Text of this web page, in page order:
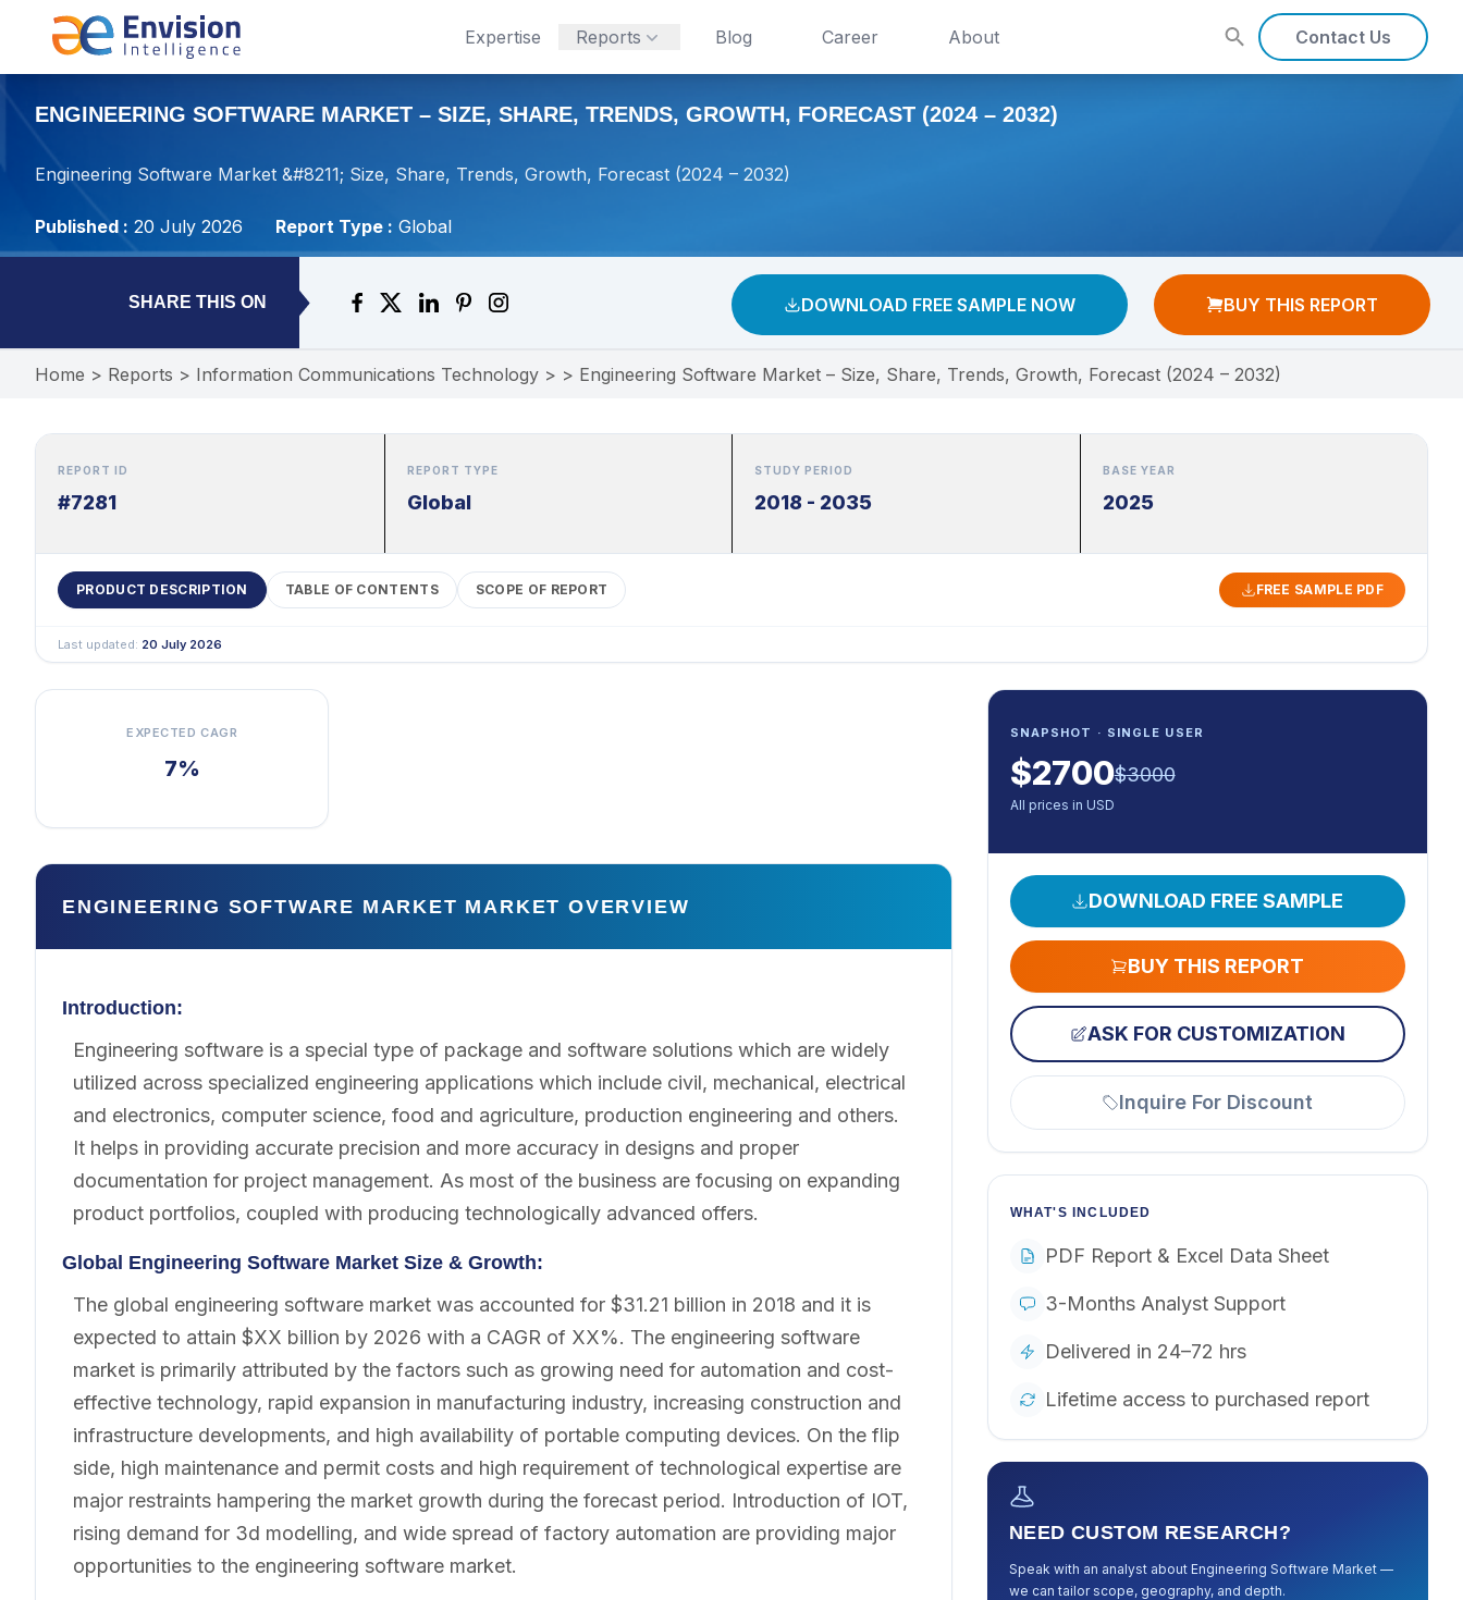
Expertise Reports Blog Career About Contact Us
ENGINEERING SOFTWARE MARKET – SIZE, SHARE, TRENDS, GROWTH, FORECAST (2024 – 2032)
Engineering Software Market &#8211; Size, Share, Trends, Growth, Forecast (2024 – 2032)
Published : 20 July 2026 Report Type : Global
SHARE THIS ON DOWNLOAD FREE SAMPLE NOW BUY THIS REPORT
Home > Reports > Information Communications Technology > > Engineering Software Market – Size, Share, Trends, Growth, Forecast (2024 – 2032)
REPORT ID
#7281
REPORT TYPE
Global
STUDY PERIOD
2018 - 2035
BASE YEAR
2025
PRODUCT DESCRIPTION TABLE OF CONTENTS SCOPE OF REPORT FREE SAMPLE PDF
Last updated: 20 July 2026
EXPECTED CAGR
7%
ENGINEERING SOFTWARE MARKET MARKET OVERVIEW
Introduction:
Engineering software is a special type of package and software solutions which are widely
utilized across specialized engineering applications which include civil, mechanical, electrical
and electronics, computer science, food and agriculture, production engineering and others.
It helps in providing accurate precision and more accuracy in designs and proper
documentation for project management. As most of the business are focusing on expanding
product portfolios, coupled with producing technologically advanced offers.
Global Engineering Software Market Size & Growth:
The global engineering software market was accounted for $31.21 billion in 2018 and it is
expected to attain $XX billion by 2026 with a CAGR of XX%. The engineering software
market is primarily attributed by the factors such as growing need for automation and cost-
effective technology, rapid expansion in manufacturing industry, increasing construction and
infrastructure developments, and high availability of portable computing devices. On the flip
side, high maintenance and permit costs and high requirement of technological expertise are
major restraints hampering the market growth during the forecast period. Introduction of IOT,
rising demand for 3d modelling, and wide spread of factory automation are providing major
opportunities to the engineering software market.
SNAPSHOT · SINGLE USER
$2700$3000
All prices in USD
DOWNLOAD FREE SAMPLE
BUY THIS REPORT
ASK FOR CUSTOMIZATION
Inquire For Discount
WHAT'S INCLUDED
PDF Report & Excel Data Sheet
3-Months Analyst Support
Delivered in 24–72 hrs
Lifetime access to purchased report
NEED CUSTOM RESEARCH?
Speak with an analyst about Engineering Software Market—
we can tailor scope, geography, and depth.